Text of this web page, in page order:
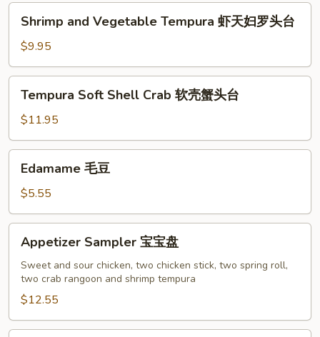
Sauce
吞
and
Vegetable
Tempura
虾
头
Shrimp and Vegetable Tempura 虾天妇罗头台
$9.95
Soft
Shell
Crab
软
台
Tempura Soft Shell Crab 软壳蟹头台
$11.95
Edamame 毛豆
$5.55
Sampler
Appetizer Sampler 宝宝盘
Sweet and sour chicken, two chicken stick, two spring roll,
two crab rangoon and shrimp tempura
$12.55